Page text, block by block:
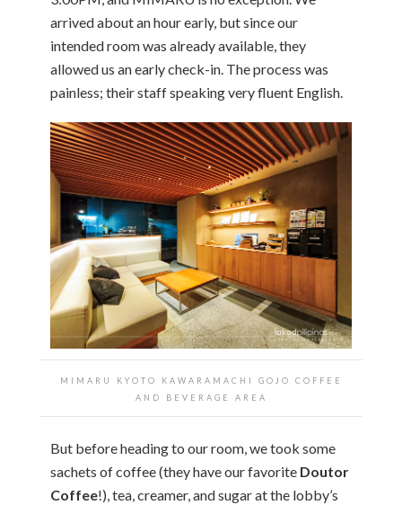
arrived about an hour early, but since our
intended room was already available, they
allowed us an early check-in. The process was
painless; their staff speaking very fluent English.
MIMARU KYOTO KAWARAMACHI GOJO COFFEE
AND BEVERAGE AREA
But before heading to our room, we took some
sachets of coffee (they have our favorite Doutor
Coffee!), tea, creamer, and sugar at the lobby’s